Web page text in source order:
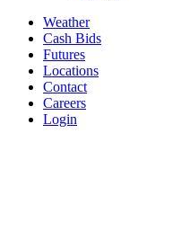
Weather
Cash Bids
Futures
Locations
Contact
Careers
Login